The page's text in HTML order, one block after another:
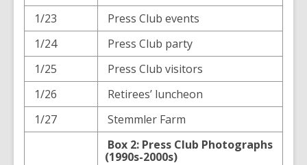
1/23
Press Club events
1/24
Press Club party
1/25
Press Club visitors
1/26
Retirees’ luncheon
1/27
Stemmler Farm
Box 2: Press Club Photographs
(1990s-2000s)